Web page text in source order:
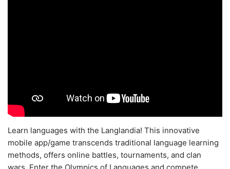
Learn languages with the Langlandia! This innovative
mobile app/game transcends traditional language learning
methods, offers online battles, tournaments, and clan